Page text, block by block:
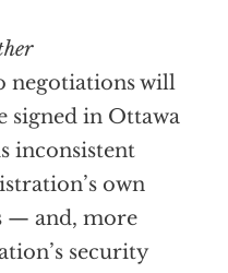
negotiations will
signed in Ottawa
inconsistent
own
— and, more
security